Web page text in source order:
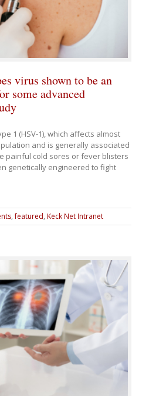
virus shown to be an
some advanced
1 (HSV-1), which affects almost
and is generally associated
painful cold sores or fever blisters
genetically engineered to fight
,featured, Keck Net Intranet